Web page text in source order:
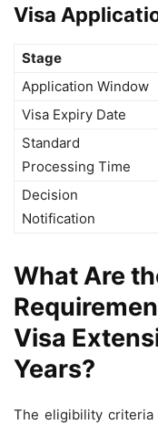
Visa
Stage
Application Window
Visa Expiry Date
Standard
Processing Time
Decision
Notification
What Are
Visa
Years?
The eligibility